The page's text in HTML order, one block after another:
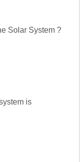
Solar System ?
is